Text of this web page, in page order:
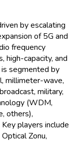
by escalating
of 5G and
frequency
high-capacity, and
segmented by
millimeter-wave,
military,
(WDM,
others),
players include
Zonu,